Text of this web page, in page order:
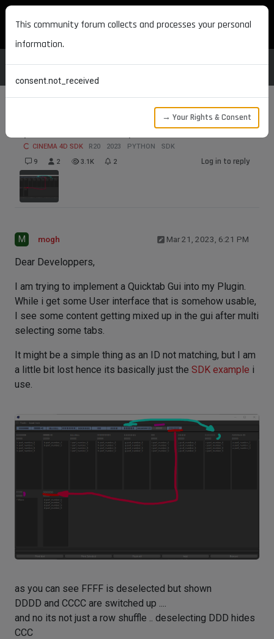
MAXON DEVELOPERS
CINEMA 4D SDK R20 2023 PYTHON
SDK
9
2 3.1K 2 Log in to reply
M mogh Mar 21, 2023, 6:21 PM
Dear Developpers,
I am trying to implement a Quicktab Gui into my Plugin.
While i get some User interface that is somehow usable,
I see some content getting mixed up in the gui after multi
selecting some tabs.
It might be a simple thing as an ID not matching, but I am
a little bit lost hence its basically just the SDK example i
use.
as you can see FFFF is deselected but shown
DDDD and CCCC are switched up ....
and no its not just a row shuffle .. deselecting DDD hides
CCC
This community forum collects and processes your personal
information.
consent.not_received
→ Your Rights & Consent